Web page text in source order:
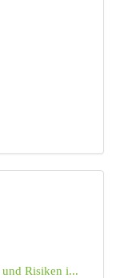
Risiken i...